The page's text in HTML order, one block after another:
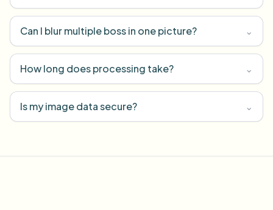
Can I blur multiple boss in one picture? ⌄
How long does processing take? ⌄
Is my image data secure? ⌄